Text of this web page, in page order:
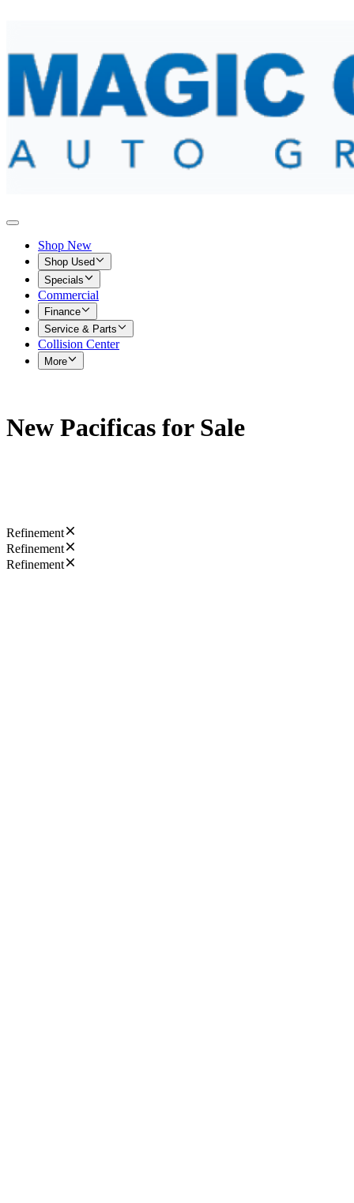
Shop New
Shop Used
Specials
Commercial
Finance
Service & Parts
Collision Center
More
New Pacificas for Sale
Refinement
Refinement
Refinement